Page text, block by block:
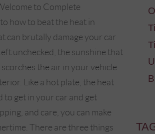
to Complete
how to beat the heat in
can brutally damage your car
unchecked, the sunshine that
the air in your vehicle
Like a hot plate, the heat
to get in your car and get
and care, you can make
There are three things